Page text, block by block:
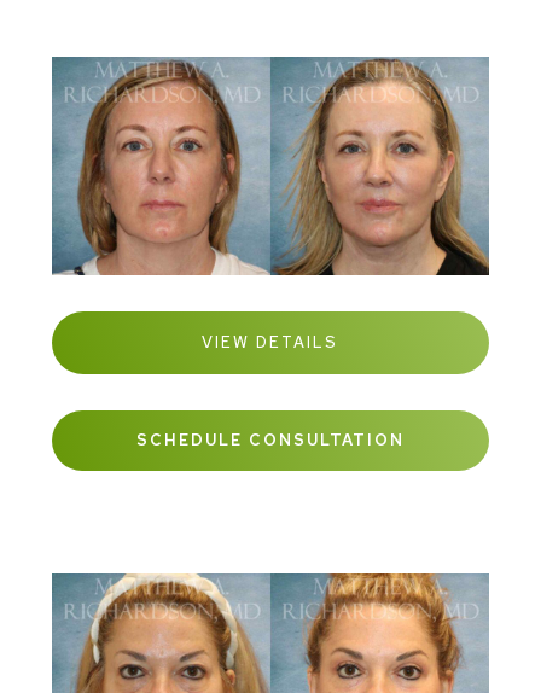
VIEW DETAILS
SCHEDULE CONSULTATION